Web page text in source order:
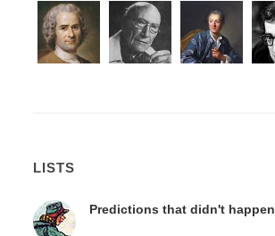
LISTS
Predictions that didn't happen